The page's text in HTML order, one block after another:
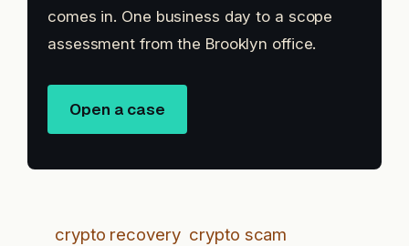
comes in. One business day to a scope
assessment from the Brooklyn office.
Open a case
crypto recovery crypto scam